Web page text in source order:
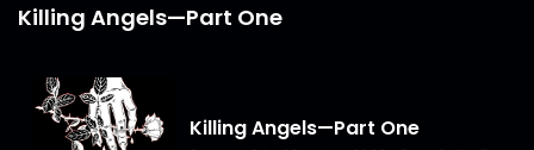
Killing Angels—Part One